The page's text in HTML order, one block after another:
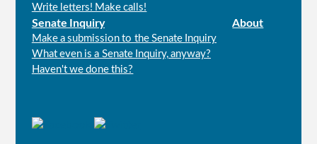
Write letters! Make calls!
Senate Inquiry
Make a submission to the Senate Inquiry
What even is a Senate Inquiry, anyway?
Haven't we done this?
About
Connect